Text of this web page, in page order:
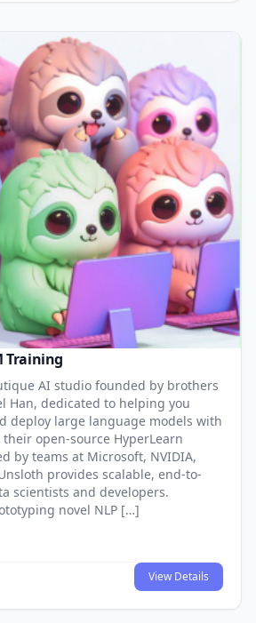
Training
AI studio founded by brothers
Han, dedicated to helping you
deploy large language models with
open-source HyperLearn
by teams at Microsoft, NVIDIA,
provides scalable, end-to-
scientists and developers.
novel NLP […]
View Details